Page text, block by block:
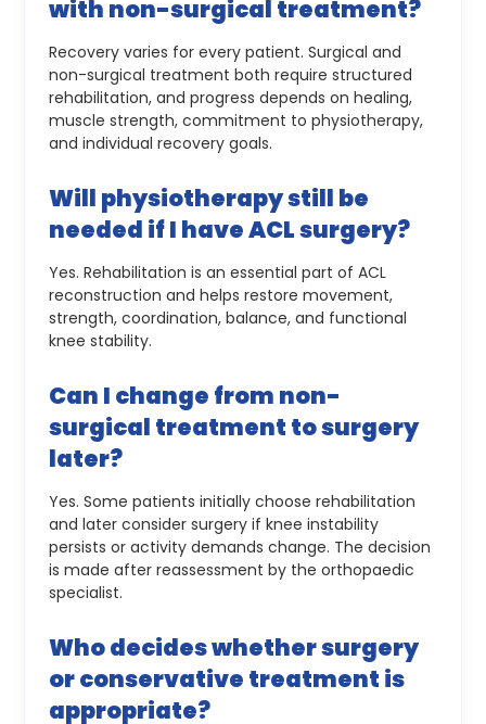
with non-surgical treatment?
Recovery varies for every patient. Surgical and
non-surgical treatment both require structured
rehabilitation, and progress depends on healing,
muscle strength, commitment to physiotherapy,
and individual recovery goals.
Will physiotherapy still be
needed if I have ACL surgery?
Yes. Rehabilitation is an essential part of ACL
reconstruction and helps restore movement,
strength, coordination, balance, and functional
knee stability.
Can I change from non-
surgical treatment to surgery
later?
Yes. Some patients initially choose rehabilitation
and later consider surgery if knee instability
persists or activity demands change. The decision
is made after reassessment by the orthopaedic
specialist.
Who decides whether surgery
or conservative treatment is
appropriate?